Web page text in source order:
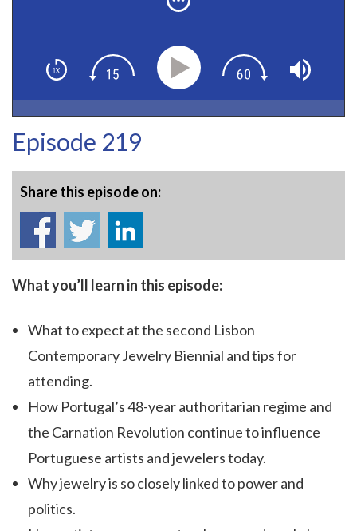
Episode 219
Share this episode on:
What you’ll learn in this episode:
What to expect at the second Lisbon
Contemporary Jewelry Biennial and tips for
attending.
How Portugal’s 48-year authoritarian regime and
the Carnation Revolution continue to influence
Portuguese artists and jewelers today.
Why jewelry is so closely linked to power and
politics.